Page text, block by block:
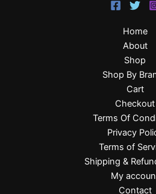
Home
About
Shop
Shop By
Cart
Checkout
Terms Of
Privacy
Terms of
Shipping &
My
Contact